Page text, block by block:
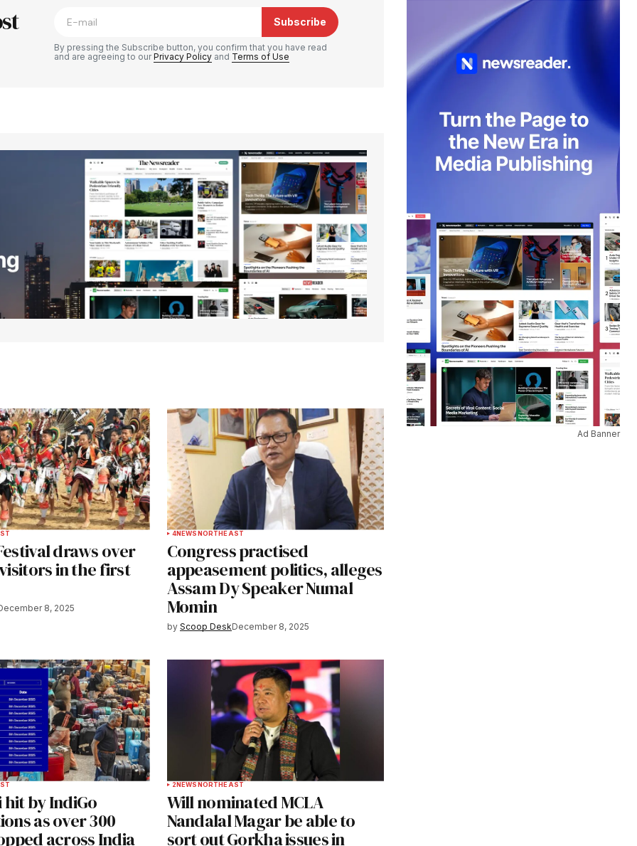
in
Subscribe
By pressing the Subscribe button, you confirm that you have read
and are agreeing to ourPrivacy Policy and Terms of Use
draws over
in the first
8, 2025
4NEWSNORTHEAST
Congress practised
appeasement politics, alleges
Assam Dy Speaker Numal
Momin
by Scoop DeskDecember 8, 2025
hit by IndiGo
as over 300
across India
2NEWSNORTHEAST
Will nominated MCLA
Nandalal Magar be able to
sort out Gorkha issues in
Ad Banner